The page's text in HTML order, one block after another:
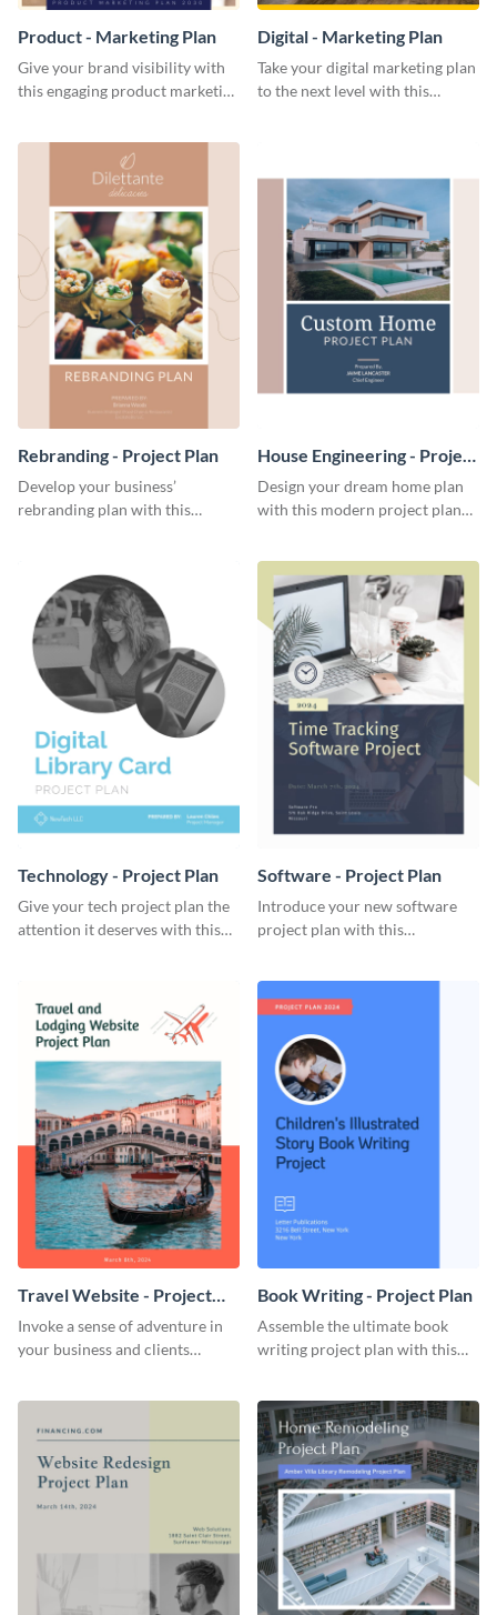
Product - Marketing Plan
Give your brand visibility with
this engaging product marketing
Digital - Marketing Plan
Take your digital marketing plan
to the next level with this
Rebranding - Project Plan
Develop your business’
rebranding plan with this
House Engineering - Project
Plan
Design your dream home plan
with this modern project plan
Technology - Project Plan
Give your tech project plan the
attention it deserves with this
Software - Project Plan
Introduce your new software
project plan with this
Travel Website - Project
Plan
Invoke a sense of adventure in
your business and clients
Book Writing - Project Plan
Assemble the ultimate book
writing project plan with this